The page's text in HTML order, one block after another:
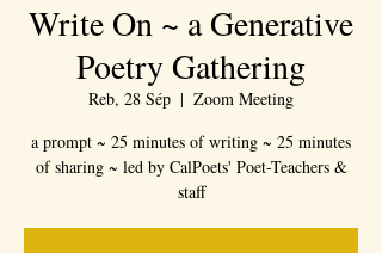
Write On ~ a Generative
Poetry Gathering
Reb, 28 Sép
  |
Zoom Meeting
a prompt ~ 25 minutes of writing ~ 25 minutes
of sharing ~ led by CalPoets' Poet-Teachers &
staff